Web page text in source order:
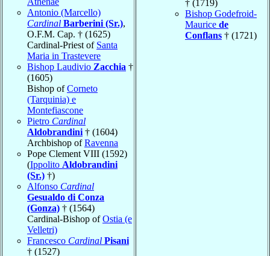
Antonio (Marcello)
Cardinal Barberini (Sr.),
O.F.M. Cap. † (1625)
Cardinal-Priest of Santa
Maria in Trastevere
Bishop Laudivio Zacchia †
(1605)
Bishop ofCorneto
(Tarquinia) e
Montefiascone
Pietro Cardinal
Aldobrandini † (1604)
Archbishop ofRavenna
Pope Clement VIII (1592)
(Ippolito Aldobrandini
(Sr.) †)
Alfonso Cardinal
Gesualdo di Conza
(Gonza) † (1564)
Cardinal-Bishop ofOstia (e
Velletri)
Francesco Cardinal Pisani
† (1527)
† (1719)
Bishop Godefroid-
Maurice de
Conflans † (1721)